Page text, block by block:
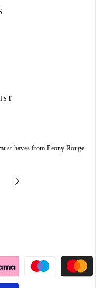
haves from Peony Rouge